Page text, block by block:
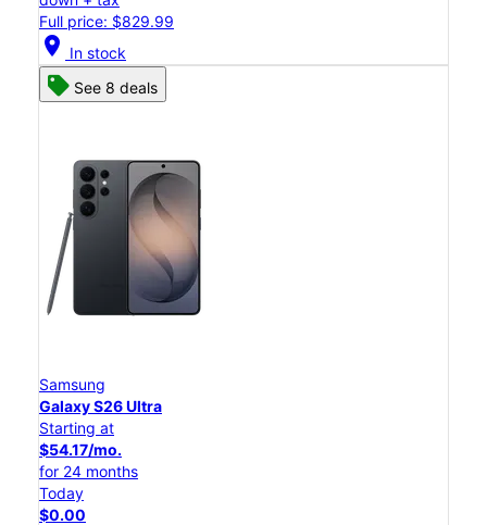
Full price: $829.99
location_on In stock
See 8 deals
Samsung
Galaxy S26 Ultra
Starting at
$54.17/mo.
for 24 months
Today
$0.00